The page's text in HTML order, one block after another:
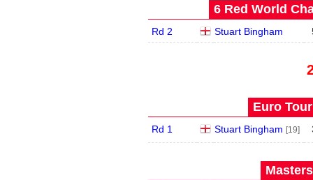
6 Red World
Rd 2 Stuart Bingham
Euro
Rd 1 Stuart Bingham [19]